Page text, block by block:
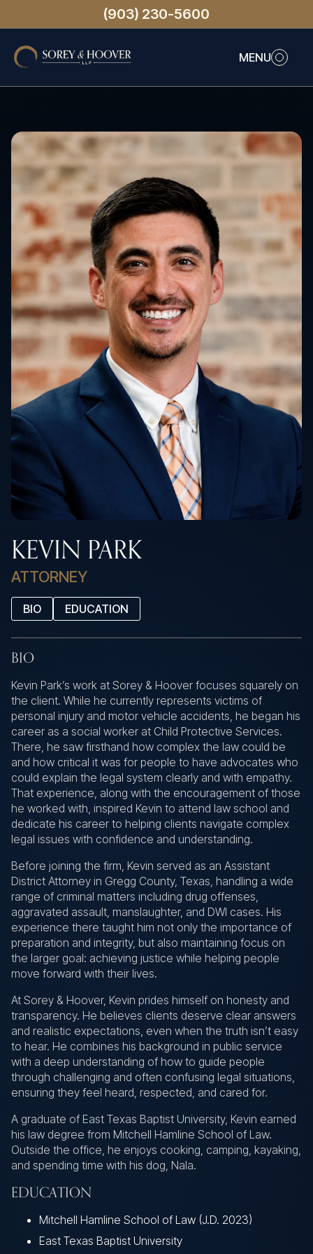
(903) 230-5600
MENU
KEVIN PARK
ATTORNEY
BIO EDUCATION
BIO
Kevin Park’s work at Sorey & Hoover focuses squarely on
the client. While he currently represents victims of
personal injury and motor vehicle accidents, he began his
career as a social worker at Child Protective Services.
There, he saw firsthand how complex the law could be
and how critical it was for people to have advocates who
could explain the legal system clearly and with empathy.
That experience, along with the encouragement of those
he worked with, inspired Kevin to attend law school and
dedicate his career to helping clients navigate complex
legal issues with confidence and understanding.
Before joining the firm, Kevin served as an Assistant
District Attorney in Gregg County, Texas, handling a wide
range of criminal matters including drug offenses,
aggravated assault, manslaughter, and DWI cases. His
experience there taught him not only the importance of
preparation and integrity, but also maintaining focus on
the larger goal: achieving justice while helping people
move forward with their lives.
At Sorey & Hoover, Kevin prides himself on honesty and
transparency. He believes clients deserve clear answers
and realistic expectations, even when the truth isn’t easy
to hear. He combines his background in public service
with a deep understanding of how to guide people
through challenging and often confusing legal situations,
ensuring they feel heard, respected, and cared for.
A graduate of East Texas Baptist University, Kevin earned
his law degree from Mitchell Hamline School of Law.
Outside the office, he enjoys cooking, camping, kayaking,
and spending time with his dog, Nala.
EDUCATION
Mitchell Hamline School of Law (J.D. 2023)
East Texas Baptist University